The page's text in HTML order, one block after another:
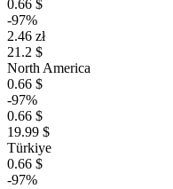
0.66 $
-97%
2.46 zł
21.2 $
North America
0.66 $
-97%
0.66 $
19.99 $
Türkiye
0.66 $
-97%